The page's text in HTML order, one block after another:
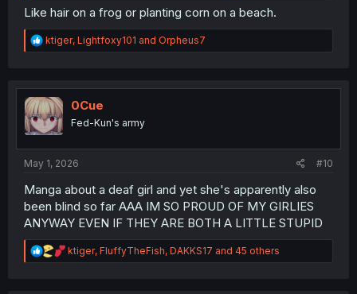
Like hair on a frog or planting corn on a beach.
R
e
t
i
o
n
ktiger, Lightfoxy101 and Orpheus7
0Cue
Fed-Kun's army
May 1, 2026 #10
Manga about a deaf girl and yet she's apparently also
been blind so far AAA IM SO PROUD OF MY GIRLIES
ANYWAY EVEN IF THEY ARE BOTH A LITTLE STUPID
R
e
ktiger, FluffyTheFish, DAKKS17 and 45 others